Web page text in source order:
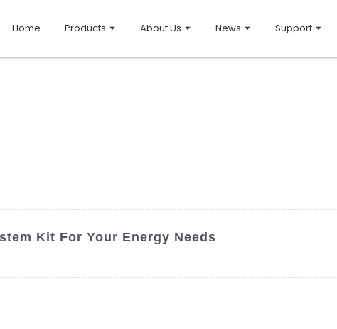
Home Products About Us News Support
Kit For Your Energy Needs